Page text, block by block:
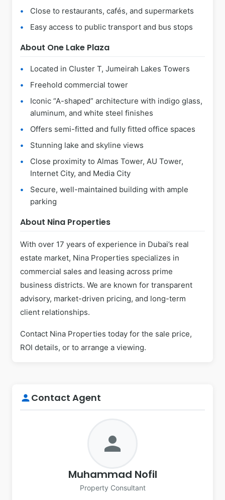
Close to restaurants, cafés, and supermarkets
Easy access to public transport and bus stops
About One Lake Plaza
Located in Cluster T, Jumeirah Lakes Towers
Freehold commercial tower
Iconic “A-shaped” architecture with indigo glass,
aluminum, and white steel finishes
Offers semi-fitted and fully fitted office spaces
Stunning lake and skyline views
Close proximity to Almas Tower, AU Tower,
Internet City, and Media City
Secure, well-maintained building with ample
parking
About Nina Properties
With over 17 years of experience in Dubai’s real
estate market, Nina Properties specializes in
commercial sales and leasing across prime
business districts. We are known for transparent
advisory, market-driven pricing, and long-term
client relationships.
Contact Nina Properties today for the sale price,
ROI details, or to arrange a viewing.
personContact Agent
person
Muhammad Nofil
Property Consultant